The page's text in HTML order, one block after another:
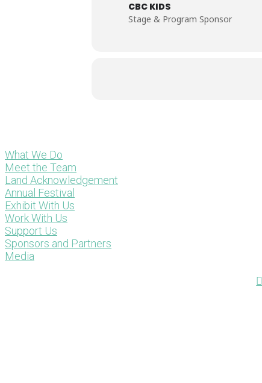
CBC KIDS
Stage & Program Sponsor
What We Do
Meet the Team
Land Acknowledgement
Annual Festival
Exhibit With Us
Work With Us
Support Us
Sponsors and Partners
Media